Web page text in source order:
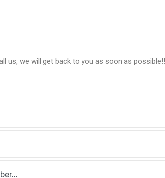
us, we will get back to you as soon as possible!!